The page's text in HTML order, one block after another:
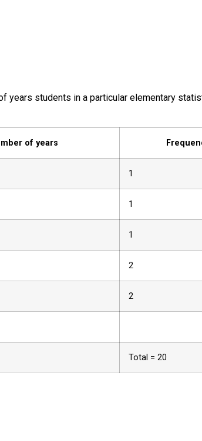
years students in a particular elementary
of years
1
1
1
2
2
Total = 20